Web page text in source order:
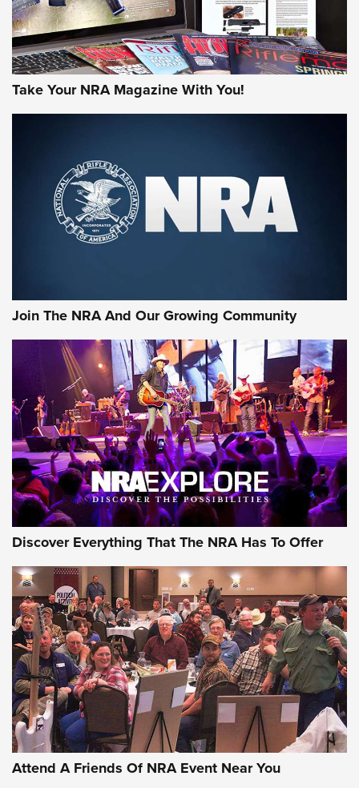
Take Your NRA Magazine With You!
Join The NRA And Our Growing Community
Discover Everything That The NRA Has To Offer
Attend A Friends Of NRA Event Near You